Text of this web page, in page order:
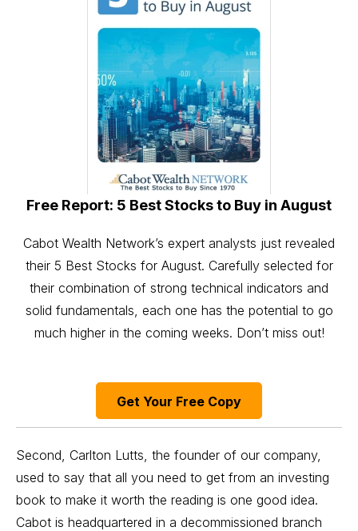
Free Report: 5 Best Stocks to Buy in August
Cabot Wealth Network’s expert analysts just revealed
their 5 Best Stocks for August. Carefully selected for
their combination of strong technical indicators and
solid fundamentals, each one has the potential to go
much higher in the coming weeks. Don’t miss out!
Get Your Free Copy
Second, Carlton Lutts, the founder of our company,
used to say that all you need to get from an investing
book to make it worth the reading is one good idea.
Cabot is headquartered in a decommissioned branch